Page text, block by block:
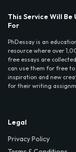
This Service Will Be
For
PhDessay is an
resource where over
free essays are
can use them for free to
inspiration and new
for their writing
Legal
Privacy Policy